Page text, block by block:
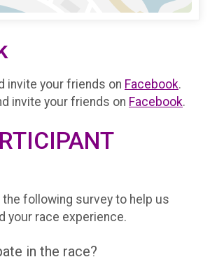
invite your friends on Facebook.
invite your friends on Facebook.
following survey to help us
your race experience.
in the race?